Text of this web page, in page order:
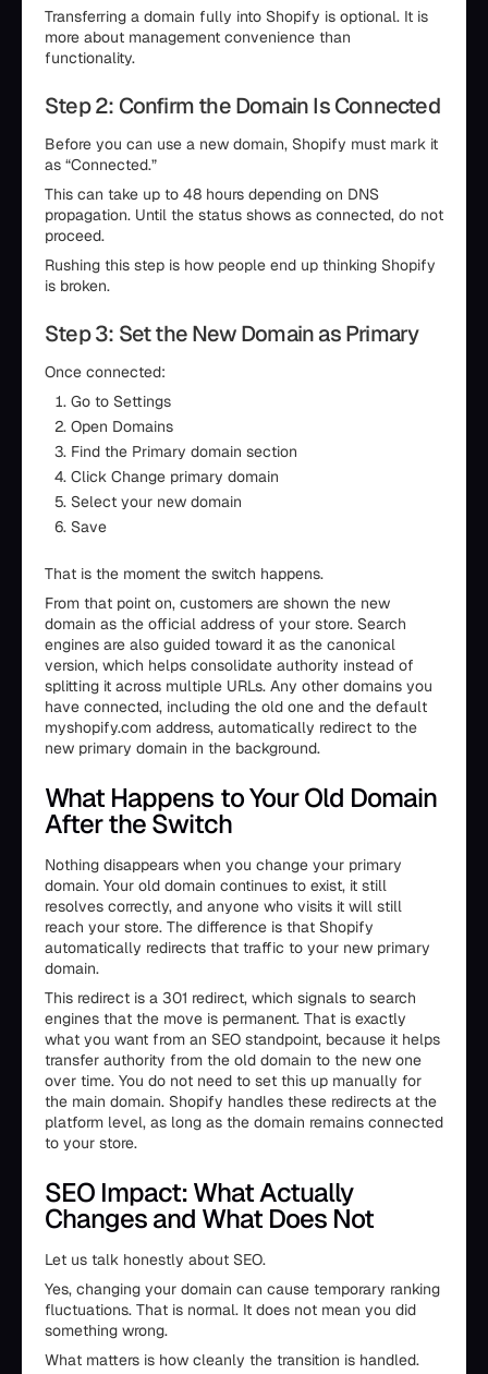
Transferring a domain fully into Shopify is optional. It is
more about management convenience than
functionality.
Step 2: Confirm the Domain Is Connected
Before you can use a new domain, Shopify must mark it
as “Connected.”
This can take up to 48 hours depending on DNS
propagation. Until the status shows as connected, do not
proceed.
Rushing this step is how people end up thinking Shopify
is broken.
Step 3: Set the New Domain as Primary
Once connected:
Go to Settings
Open Domains
Find the Primary domain section
Click Change primary domain
Select your new domain
Save
That is the moment the switch happens.
From that point on, customers are shown the new
domain as the official address of your store. Search
engines are also guided toward it as the canonical
version, which helps consolidate authority instead of
splitting it across multiple URLs. Any other domains you
have connected, including the old one and the default
myshopify.com address, automatically redirect to the
new primary domain in the background.
What Happens to Your Old Domain
After the Switch
Nothing disappears when you change your primary
domain. Your old domain continues to exist, it still
resolves correctly, and anyone who visits it will still
reach your store. The difference is that Shopify
automatically redirects that traffic to your new primary
domain.
This redirect is a 301 redirect, which signals to search
engines that the move is permanent. That is exactly
what you want from an SEO standpoint, because it helps
transfer authority from the old domain to the new one
over time. You do not need to set this up manually for
the main domain. Shopify handles these redirects at the
platform level, as long as the domain remains connected
to your store.
SEO Impact: What Actually
Changes and What Does Not
Let us talk honestly about SEO.
Yes, changing your domain can cause temporary ranking
fluctuations. That is normal. It does not mean you did
something wrong.
What matters is how cleanly the transition is handled.